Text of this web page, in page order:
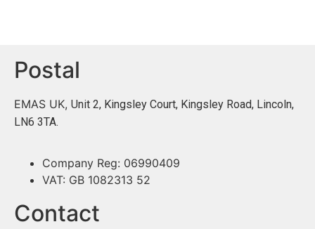
Postal
EMAS UK, Unit 2, Kingsley Court, Kingsley Road, Lincoln,
LN6 3TA.
Company Reg: 06990409
VAT: GB 1082313 52
Contact